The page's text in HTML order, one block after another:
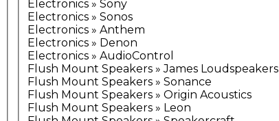
Electronics » Sony
Electronics » Sonos
Electronics » Anthem
Electronics » Denon
Electronics » AudioControl
Flush Mount Speakers » James Loudspeakers
Flush Mount Speakers » Sonance
Flush Mount Speakers » Origin Acoustics
Flush Mount Speakers » Leon